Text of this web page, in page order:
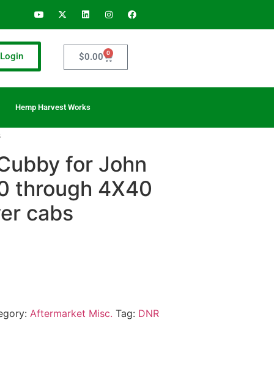
Login $0.00 0
Hemp Harvest Works
for John
through 4X40
cabs
Aftermarket Misc. Tag: DNR